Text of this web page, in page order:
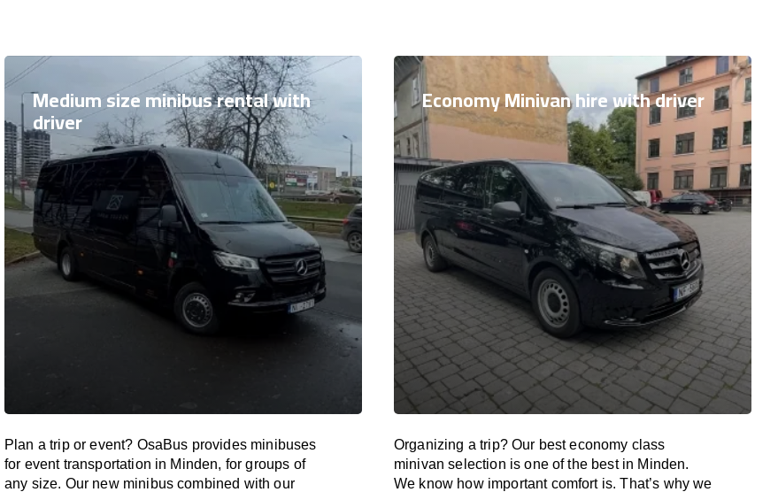
Medium size minibus rental with
driver
Plan a trip or event? OsaBus provides minibuses
for event transportation in Minden, for groups of
any size. Our new minibus combined with our
Economy Minivan hire with driver
Organizing a trip? Our best economy class
minivan selection is one of the best in Minden.
We know how important comfort is. That’s why we